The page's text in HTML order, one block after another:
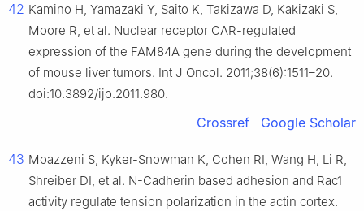
42 Kamino H, Yamazaki Y, Saito K, Takizawa D, Kakizaki S,
Moore R, et al. Nuclear receptor CAR-regulated
expression of the FAM84A gene during the development
of mouse liver tumors. Int J Oncol. 2011;38(6):1511–20.
doi:10.3892/ijo.2011.980.
Crossref Google Scholar
43 Moazzeni S, Kyker-Snowman K, Cohen RI, Wang H, Li R,
Shreiber DI, et al. N-Cadherin based adhesion and Rac1
activity regulate tension polarization in the actin cortex.